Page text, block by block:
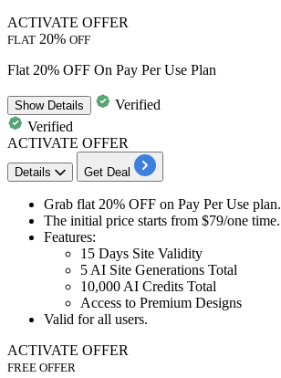
ACTIVATE OFFER
FLAT 20% OFF
Flat 20% OFF On Pay Per Use Plan
ShowDetails
Verified
Verified
ACTIVATE OFFER
Details Get Deal
Grab flat 20% OFF on Pay Per Use plan.
The initial price starts from $79/one time.
Features:
​​​​​​​15 Days Site Validity
5 AI Site Generations Total
10,000 AI Credits Total
Access to Premium Designs
Valid forall users.
ACTIVATE OFFER
FREE OFFER